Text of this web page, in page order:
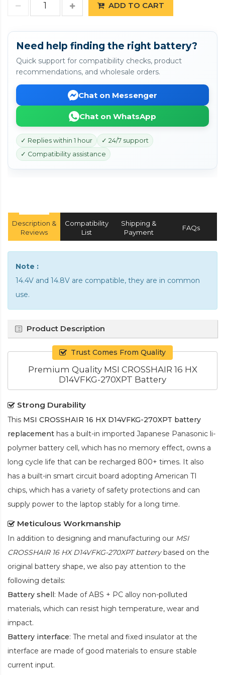
ADD TO CART
Need help finding the right battery?
Quick support for compatibility checks, product
recommendations, and wholesale orders.
Chat on Messenger
Chat on WhatsApp
✓ Replies within 1 hour
✓ 24/7 support
✓ Compatibility assistance
Description &
Reviews
Compatibility
List
Shipping &
Payment
FAQs
Note :
14.4V and 14.8V are compatible, they are in common
use.
Product Description
Trust Comes From Quality
Premium Quality MSI CROSSHAIR 16 HX
D14VFKG-270XPT Battery
Strong Durability
This MSI CROSSHAIR 16 HX D14VFKG-270XPT battery
replacement has a built-in imported Japanese Panasonic li-
polymer battery cell, which has no memory effect, owns a
long cycle life that can be recharged 800+ times. It also
has a built-in smart circuit board adopting American TI
chips, which has a variety of safety protections and can
supply power to the laptop stably for a long time.
Meticulous Workmanship
In addition to designing and manufacturing our MSI
CROSSHAIR 16 HX D14VFKG-270XPT batterybased on the
original battery shape, we also pay attention to the
following details:
Battery shell: Made of ABS + PC alloy non-polluted
materials, which can resist high temperature, wear and
impact.
Battery interface: The metal and fixed insulator at the
interface are made of good materials to ensure stable
current input.